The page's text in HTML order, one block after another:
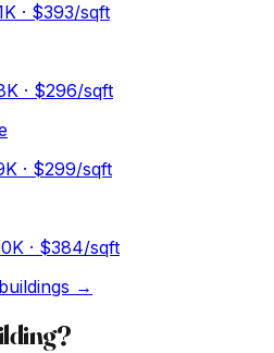
· $393/sqft
· $296/sqft
· $299/sqft
· $384/sqft
buildings →